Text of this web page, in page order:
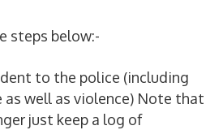
steps below:-
to the police (including
as well as violence) Note that
just keep a log of